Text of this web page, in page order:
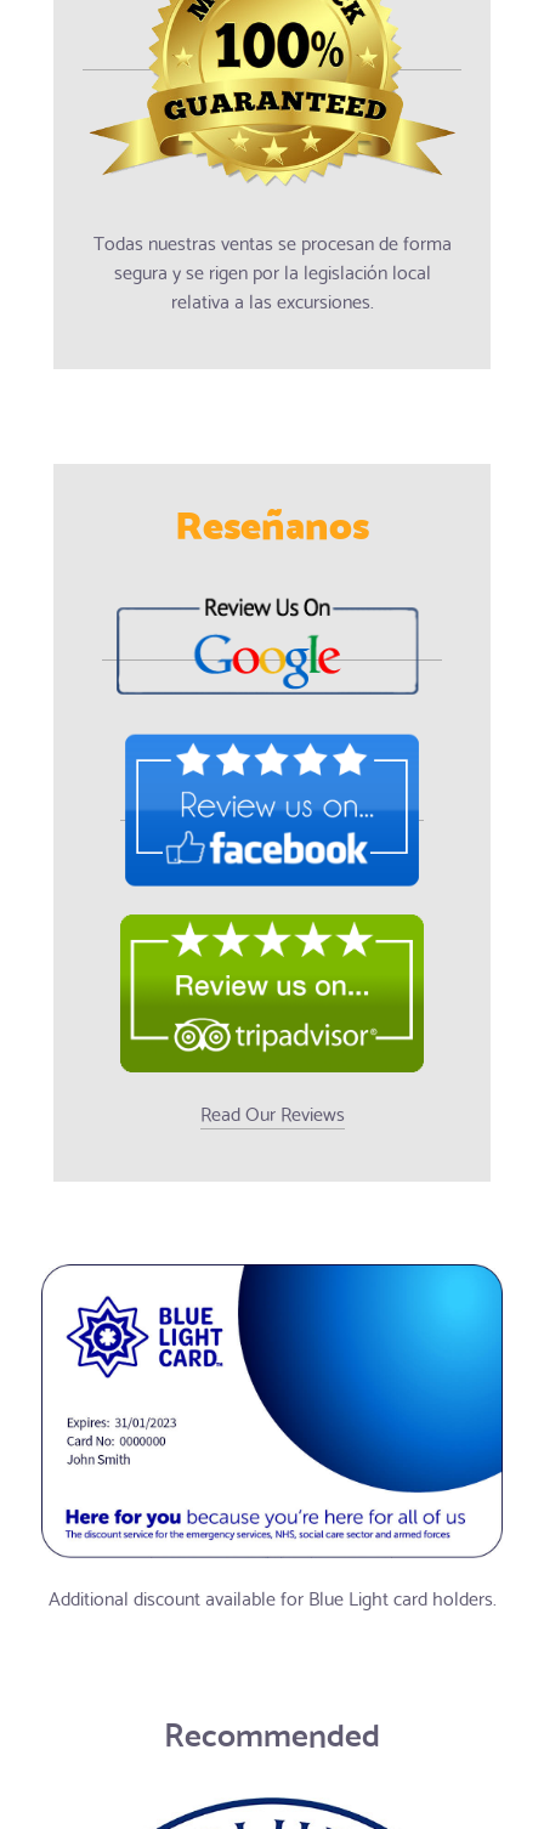
Todas nuestras ventas se procesan de forma
segura y se rigen por la legislación local
relativa a las excursiones.
Reseñanos
Read Our Reviews
Additional discount available for Blue Light card holders.
Recommended